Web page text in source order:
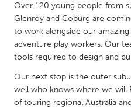
NETHERLANDS
Utrecht
QATAR
Qatar
Over 120 young people from
Glenroy and Coburg are
to work alongside our
adventure play workers. Our
tools required to design and
Our next stop is the outer
well who knows where we will
of touring regional Australia